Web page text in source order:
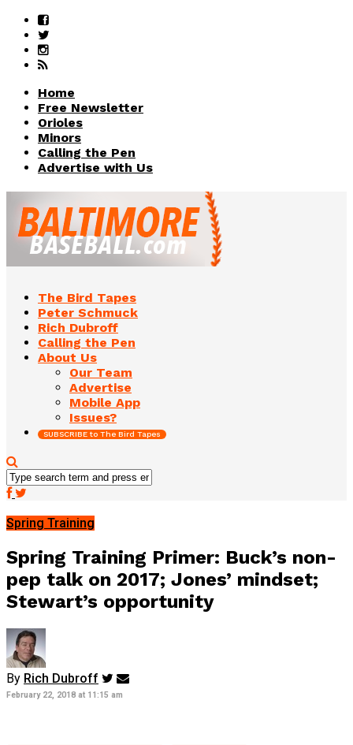
Home
Free Newsletter
Orioles
Minors
Calling the Pen
Advertise with Us
The Bird Tapes
Peter Schmuck
Rich Dubroff
Calling the Pen
About Us
Our Team
Advertise
Mobile App
Issues?
SUBSCRIBE to The Bird Tapes
Spring Training
Spring Training Primer: Buck’s non-
pep talk on 2017; Jones’ mindset;
Stewart’s opportunity
By Rich Dubroff
February 22, 2018 at 11:15 am